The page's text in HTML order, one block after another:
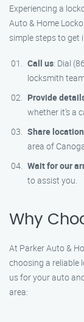
Experiencing a
Auto & Home
simple steps to get
Call us: Dial
locksmith
Provide
whether it’s a
Share location
area of
Wait for our
to assist you.
Why
At Parker Auto &
choosing a reliable
us for your auto
area: